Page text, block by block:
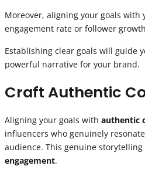
Moreover, aligning your goals with
engagement rate or follower
Establishing clear goals will guide
powerful narrative for your brand.
Craft Authentic
Aligning your goals with authentic
influencers who genuinely
audience. This genuine
engagement.